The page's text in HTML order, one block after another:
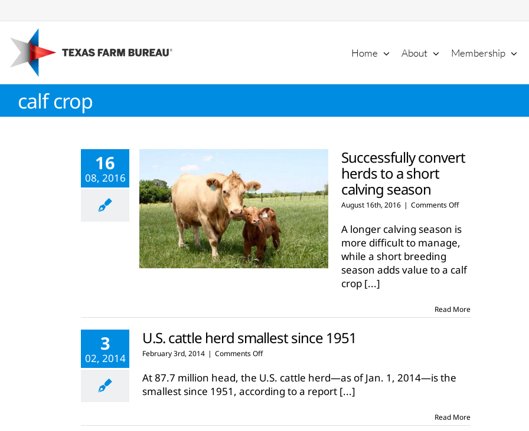
to
content
Home About Membership
calf crop
16
08, 2016
Successfully convert
herds to a short
calving season
August 16th, 2016 | Comments Offon
convert
herds
to
short
A longer calving season is
more difficult to manage,
while a short breeding
season adds value to a calf
crop [...]
Read More
3
02, 2014
U.S. cattle herd smallest since 1951
February 3rd, 2014 | Comments Offon
cattle
herd
smallest
At 87.7 million head, the U.S. cattle herd—as of Jan. 1, 2014—is the
smallest since 1951, according to a report [...]
Read More